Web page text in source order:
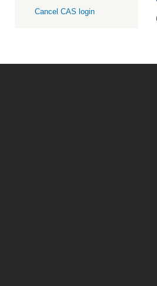
Cancel CAS login